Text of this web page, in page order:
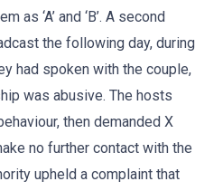
as ‘A’ and ‘B’. A second
the following day, during
had spoken with the couple,
was abusive. The hosts
then demanded X
no further contact with the
upheld a complaint that